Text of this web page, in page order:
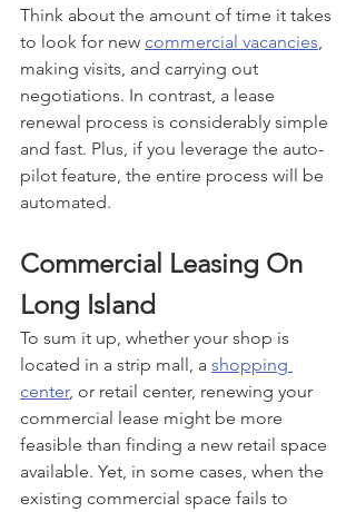
Think about the amount of time it takes
to look for new commercial vacancies
making visits, and carrying out
negotiations. In contrast, a lease
renewal process is considerably simple
and fast. Plus, if you leverage the auto-
pilot feature, the entire process will be
automated.
Commercial Leasing On
Long Island
To sum it up, whether your shop is
located in a strip mall, a shopping
center, or retail center, renewing your
commercial lease might be more
feasible than finding a new retail space
available. Yet, in some cases, when the
existing commercial space fails to